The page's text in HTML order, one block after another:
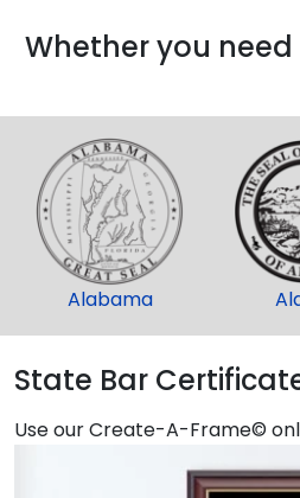
Whether you
Alabama
State Bar
Use our Create-A-Frame©